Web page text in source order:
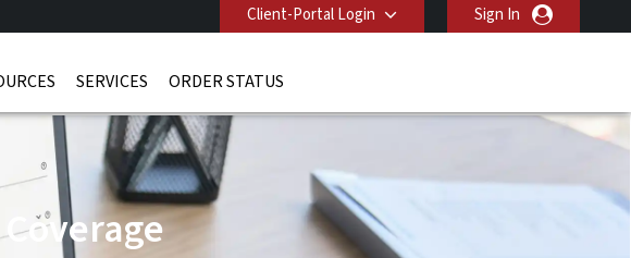
Client-Portal Login Sign In
SERVICES ORDER STATUS